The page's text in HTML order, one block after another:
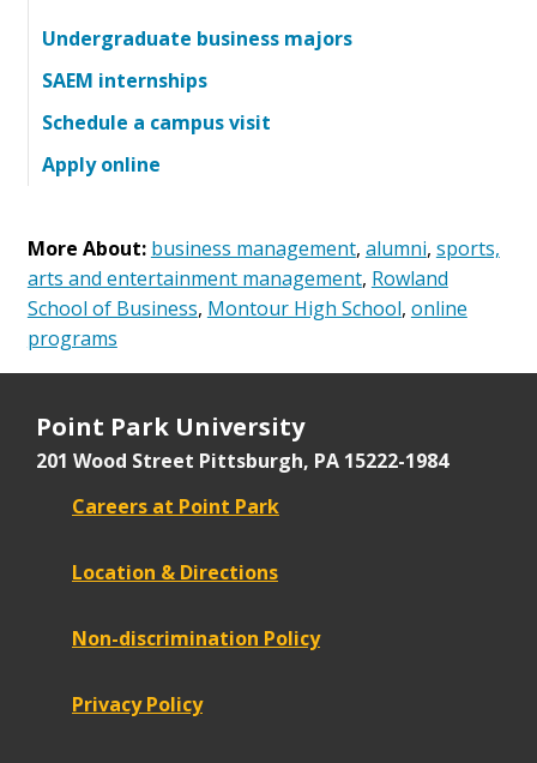
Undergraduate business majors
SAEM internships
Schedule a campus visit
Apply online
More About: business management, alumni, sports,
arts and entertainment management, Rowland
School of Business, Montour High School, online
programs
Point Park University
201 Wood Street Pittsburgh, PA 15222-1984
Careers at Point Park
Location & Directions
Non-discrimination Policy
Privacy Policy